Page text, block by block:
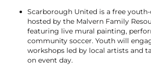
Scarborough United is a free
hosted by the Malvern Family
featuring live mural painting,
community soccer. Youth will
workshops led by local artists and
on event day.